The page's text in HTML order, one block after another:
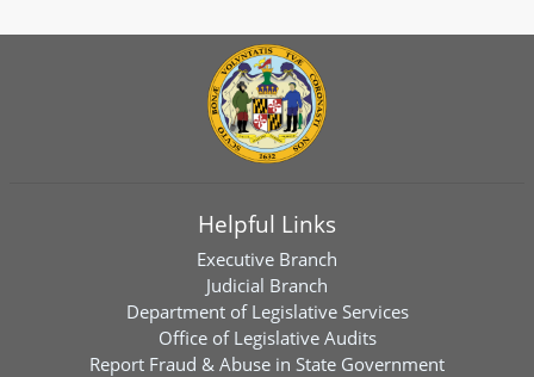
Helpful Links
Executive Branch
Judicial Branch
Department of Legislative Services
Office of Legislative Audits
Report Fraud & Abuse in State Government